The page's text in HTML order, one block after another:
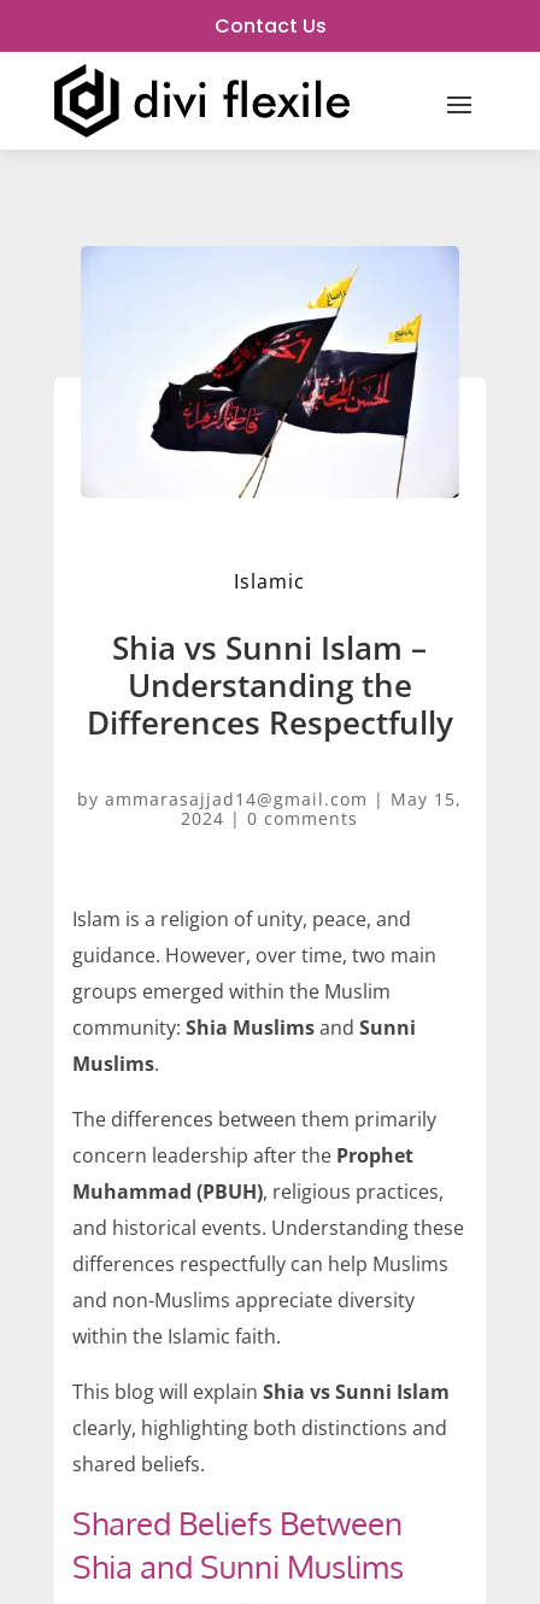
Contact Us
Islamic
Shia vs Sunni Islam –
Understanding the
Differences Respectfully
byammarasajjad14@gmail.com | May 15,
2024 |0 comments
Islam is a religion of unity, peace, and
guidance. However, over time, two main
groups emerged within the Muslim
community: Shia Muslimsand Sunni
Muslims.
The differences between them primarily
concern leadership after theProphet
Muhammad (PBUH), religious practices,
and historical events. Understanding these
differences respectfully can help Muslims
and non-Muslims appreciate diversity
within the Islamic faith.
This blog will explain Shia vs Sunni Islam
clearly, highlighting both distinctions and
shared beliefs.
Shared Beliefs Between
Shia and Sunni Muslims